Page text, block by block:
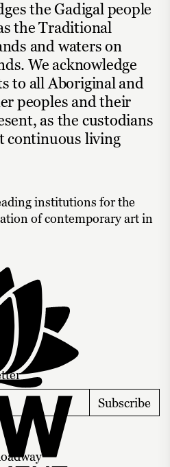
the Gadigal people
the Traditional
and waters on
We acknowledge
to all Aboriginal and
peoples and their
as the custodians
continuous living
institutions for the
of contemporary art in
Subscribe